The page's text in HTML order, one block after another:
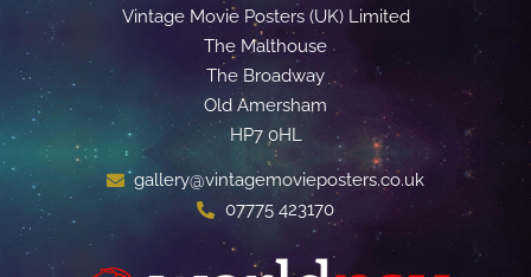
Vintage Movie Posters (UK) Limited
The Malthouse
The Broadway
Old Amersham
HP7 0HL
gallery@vintagemovieposters.co.uk
07775 423170